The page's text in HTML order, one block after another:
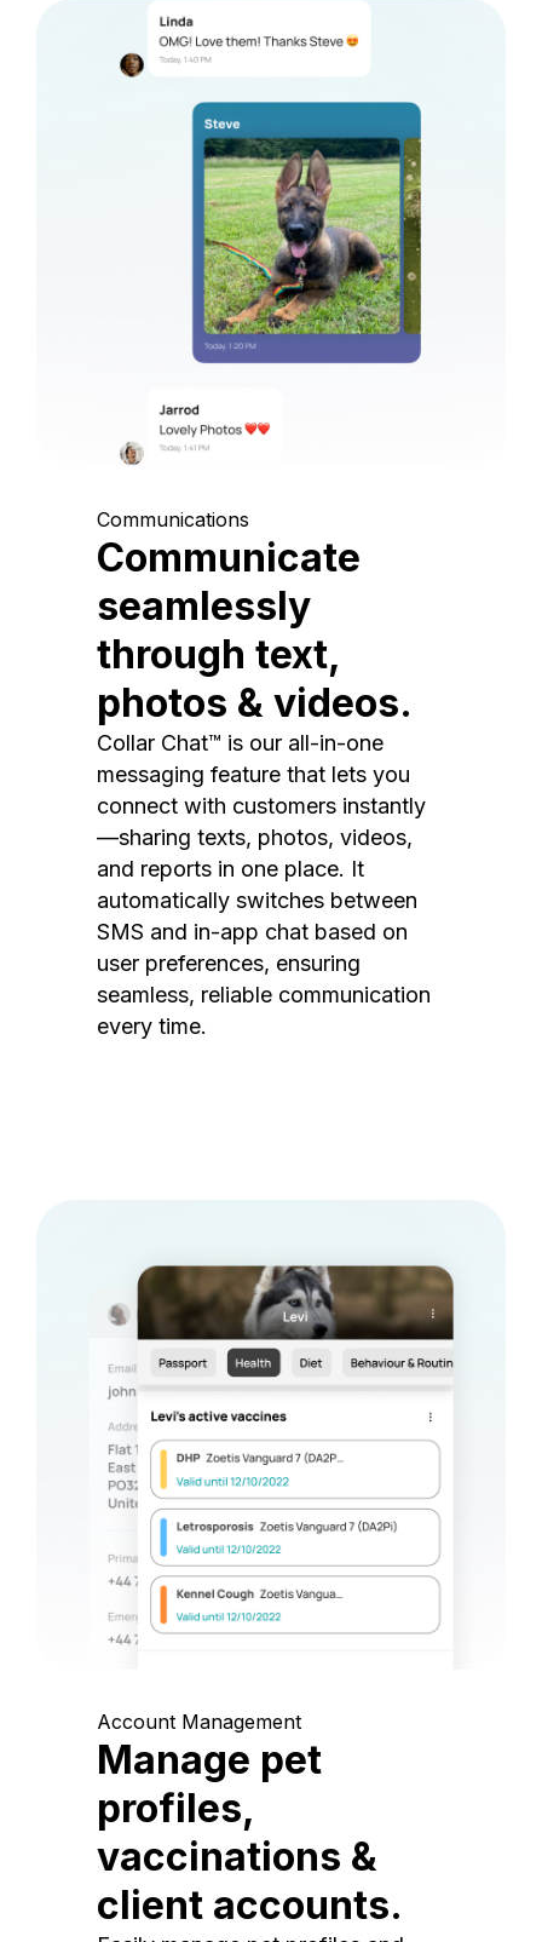
Communications
Communicate
seamlessly
through text,
photos & videos.
Collar Chat™ is our all-in-one
messaging feature that lets you
connect with customers instantly
—sharing texts, photos, videos,
and reports in one place. It
automatically switches between
SMS and in-app chat based on
user preferences, ensuring
seamless, reliable communication
every time.
Account Management
Manage pet
profiles,
vaccinations &
client accounts.